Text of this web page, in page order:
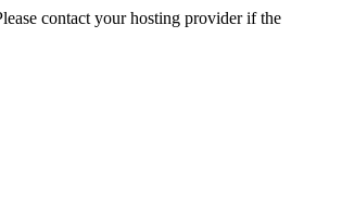
contact your hosting provider if the